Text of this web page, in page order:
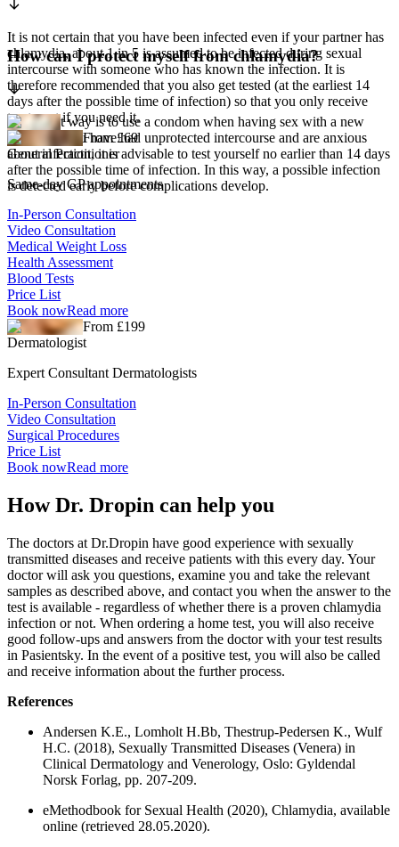
It is not certain that you have been infected even if your partner has
chlamydia, about 1 in 5 is assumed to be infected during sexual
intercourse with someone who has known the infection. It is
therefore recommended that you also get tested (at the earliest 14
days after the possible time of infection) so that you only receive
treatment if you need it.
How can I protect myself from chlamydia?
The safest way is to use a condom when having sex with a new
partner. If you have had unprotected intercourse and are anxious
about infection, it is advisable to test yourself no earlier than 14 days
after the possible time of infection. In this way, a possible infection
is detected early before complications develop.
From £69
General Practitioner
Same-day GP appointments
In-Person Consultation
Video Consultation
Medical Weight Loss
Health Assessment
Blood Tests
Price List
Book nowRead more
From £199
Dermatologist
Expert Consultant Dermatologists
In-Person Consultation
Video Consultation
Surgical Procedures
Price List
Book nowRead more
How Dr. Dropin can help you
The doctors at Dr.Dropin have good experience with sexually
transmitted diseases and receive patients with this every day. Your
doctor will ask you questions, examine you and take the relevant
samples as described above, and contact you when the answer to the
test is available - regardless of whether there is a proven chlamydia
infection or not. When ordering a home test, you will also receive
good follow-ups and answers from the doctor with your test results
in Pasientsky. In the event of a positive test, you will also be called
and receive information about the further process.
References
Andersen K.E., Lomholt H.Bb, Thestrup-Pedersen K., Wulf
H.C. (2018), Sexually Transmitted Diseases (Venera) in
Clinical Dermatology and Venerology, Oslo: Gyldendal
Norsk Forlag, pp. 207-209.
eMethodbook for Sexual Health (2020), Chlamydia, available
online (retrieved 28.05.2020).